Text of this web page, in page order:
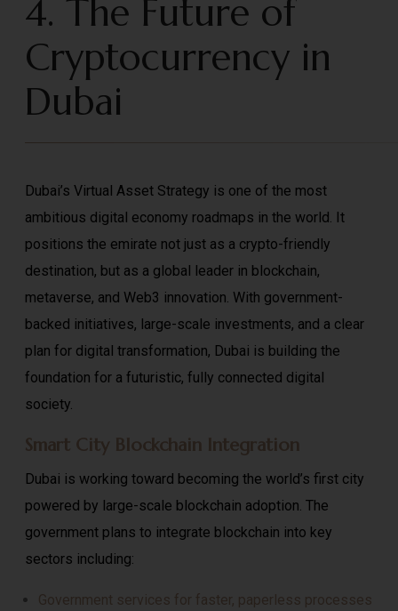
4. The Future of
Cryptocurrency in
Dubai
Dubai’s Virtual Asset Strategy is one of the most
ambitious digital economy roadmaps in the world. It
positions the emirate not just as a crypto-friendly
destination, but as a global leader in blockchain,
metaverse, and Web3 innovation. With government-
backed initiatives, large-scale investments, and a clear
plan for digital transformation, Dubai is building the
foundation for a futuristic, fully connected digital
society.
Smart City Blockchain Integration
Dubai is working toward becoming the world’s first city
powered by large-scale blockchain adoption. The
government plans to integrate blockchain into key
sectors including:
Government services for faster, paperless processes